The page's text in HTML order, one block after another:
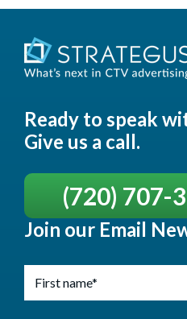
Ready to speak
Give us a call.
(720) 707-
Join our Email